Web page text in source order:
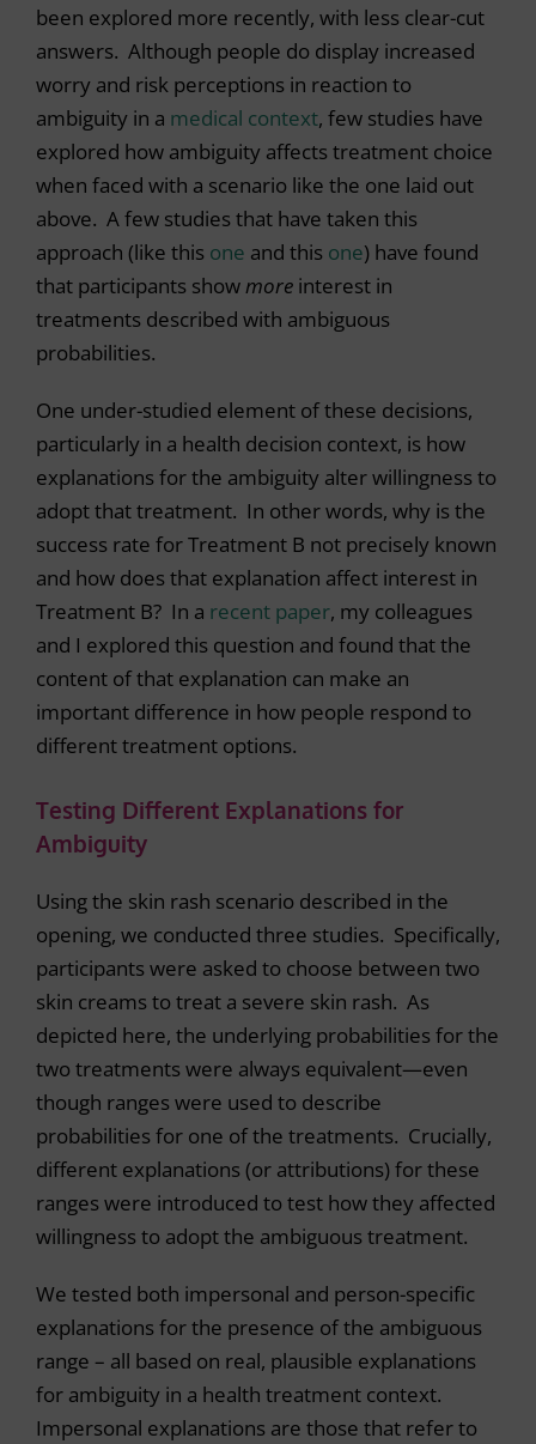
been explored more recently, with less clear-cut
answers. Although people do display increased
worry and risk perceptions in reaction to
ambiguity in a medical context, few studies have
explored how ambiguity affects treatment choice
when faced with a scenario like the one laid out
above. A few studies that have taken this
approach (like this one and this one) have found
that participants showmore interest in
treatments described with ambiguous
probabilities.
One under-studied element of these decisions,
particularly in a health decision context, is how
explanations for the ambiguity alter willingness to
adopt that treatment. In other words, why is the
success rate for Treatment B not precisely known
and how does that explanation affect interest in
Treatment B? In a recent paper, my colleagues
and I explored this question and found that the
content of that explanation can make an
important difference in how people respond to
different treatment options.
Testing Different Explanations for
Ambiguity
Using the skin rash scenario described in the
opening, we conducted three studies. Specifically,
participants were asked to choose between two
skin creams to treat a severe skin rash. As
depicted here, the underlying probabilities for the
two treatments were always equivalent—even
though ranges were used to describe
probabilities for one of the treatments. Crucially,
different explanations (or attributions) for these
ranges were introduced to test how they affected
willingness to adopt the ambiguous treatment.
We tested both impersonal and person-specific
explanations for the presence of the ambiguous
range – all based on real, plausible explanations
for ambiguity in a health treatment context.
Impersonal explanations are those that refer to